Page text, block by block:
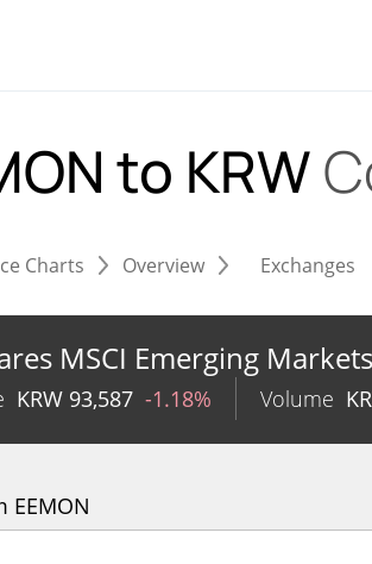
to KRW
Charts Overview Exchanges
MSCI Emerging
KRW 93,587 -1.18% Volume
EEMON